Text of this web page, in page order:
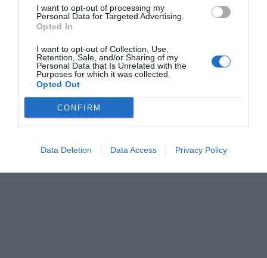
I want to opt-out of processing my
Personal Data for Targeted Advertising.
Opted In
I want to opt-out of Collection, Use,
Retention, Sale, and/or Sharing of my
Personal Data that Is Unrelated with the
Purposes for which it was collected.
Opted Out
CONFIRM
Data Deletion Data Access Privacy Policy